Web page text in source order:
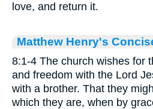
love, and return it.
Matthew Henry's
8:1-4 The church wishes for
and freedom with the Lord
with a brother. That they
which they are, when by